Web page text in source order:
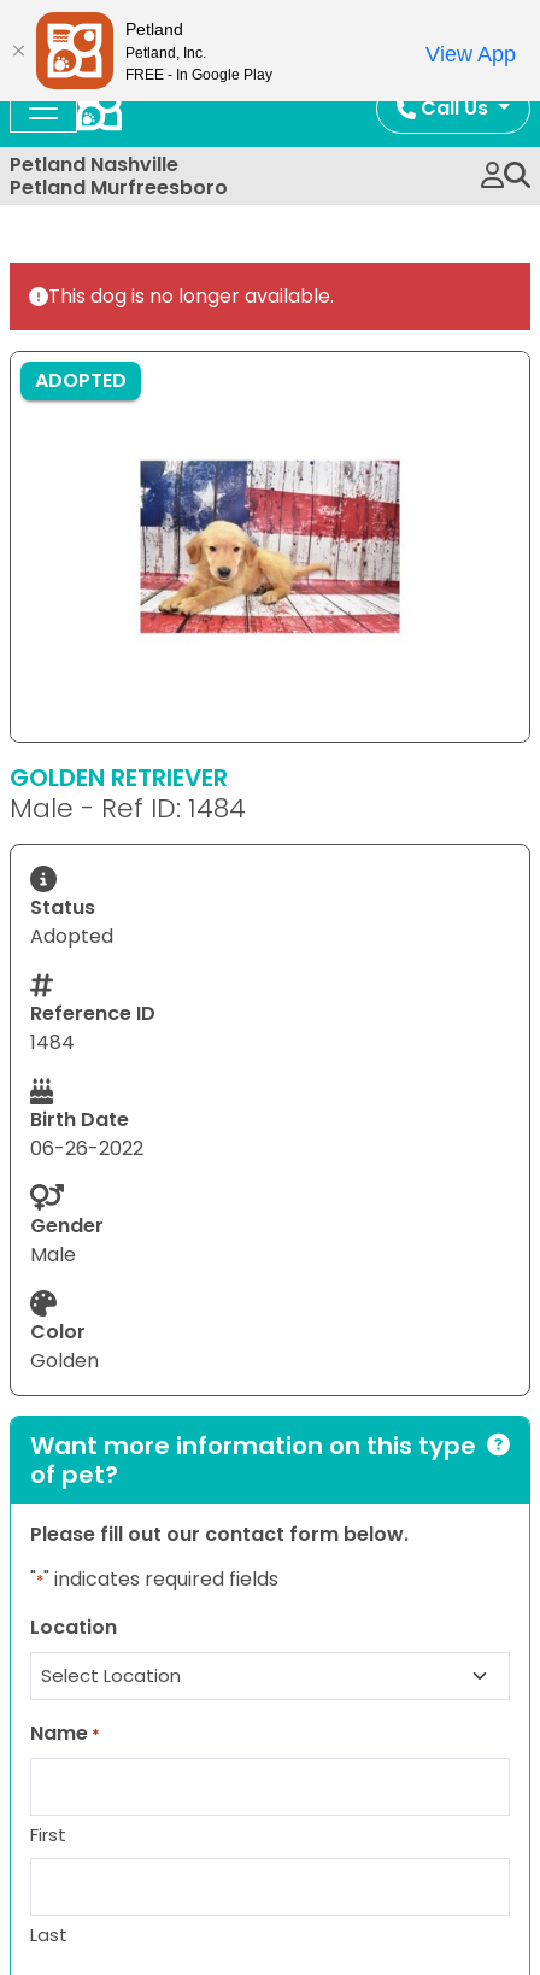
Call Us
Petland Nashville
Petland Murfreesboro
This dog is no longer available.
ADOPTED
GOLDEN RETRIEVER
Male - Ref ID: 1484
Status
Adopted
Reference ID
1484
Birth Date
06-26-2022
Gender
Male
Color
Golden
Want more information on this type
of pet?
Please fill out our contact form below.
"*" indicates required fields
Location
Name *
First
Last
Petland
Petland, Inc.
FREE - In Google Play
View App